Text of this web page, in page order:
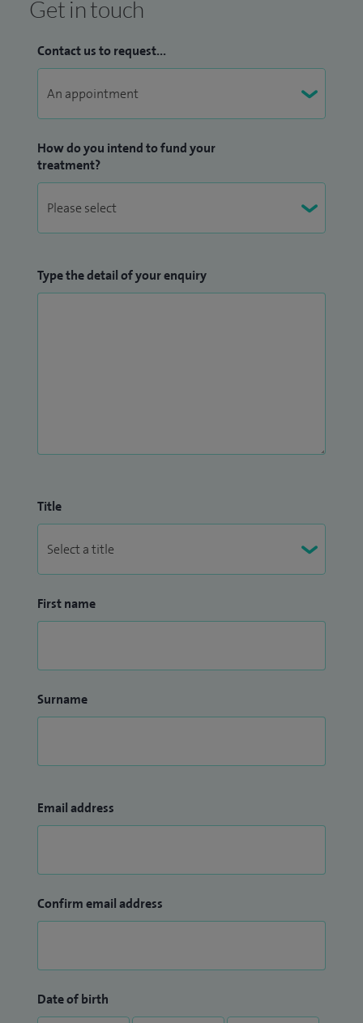
Get in touch
Contact us to request...
How do you intend to fund your
treatment?
Type the detail of your enquiry
Title
First name
Surname
Email address
Confirm email address
Date of birth